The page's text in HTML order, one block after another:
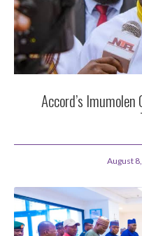
Accord’s
August